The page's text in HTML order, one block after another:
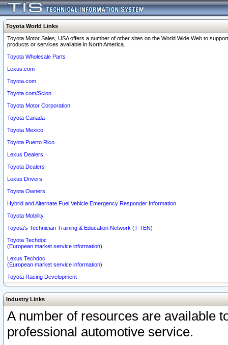
Toyota World Links
Toyota Motor Sales, USA offers a number of other sites on the World Wide Web to
products or services available in North America.
Toyota Wholesale Parts
Lexus.com
Toyota.com
Toyota.com/Scion
Toyota Motor Corporation
Toyota Canada
Toyota Mexico
Toyota Puerto Rico
Lexus Dealers
Toyota Dealers
Lexus Drivers
Toyota Owners
Hybrid and Alternate Fuel Vehicle Emergency Responder Information
Toyota Mobility
Toyota's Technician Training & Education Network (T-TEN)
Toyota Techdoc
(European market service information)
Lexus Techdoc
(European market service information)
Toyota Racing Development
Industry Links
A number of resources are available
professional automotive service.